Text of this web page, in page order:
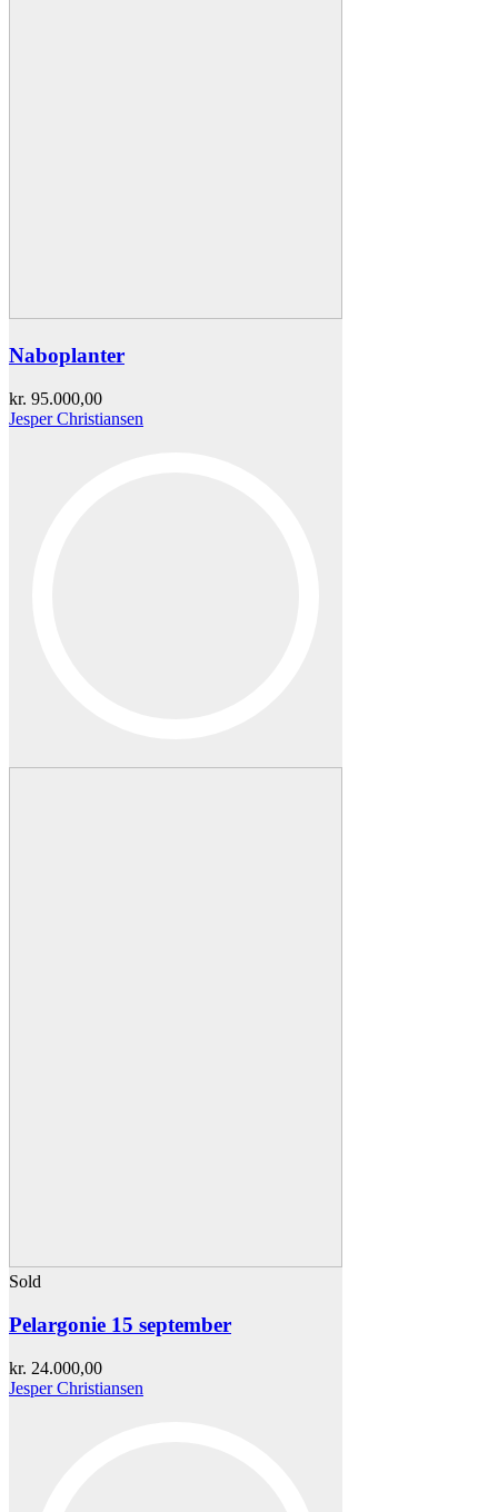
Naboplanter
kr. 95.000,00
Jesper Christiansen
Sold
Pelargonie 15 september
kr. 24.000,00
Jesper Christiansen